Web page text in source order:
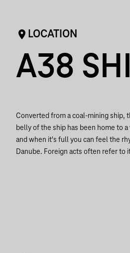
LOCATION
A38
Converted from a coal-mining ship,
belly of the ship has been home to
and when it's full you can feel the
Danube. Foreign acts often refer to